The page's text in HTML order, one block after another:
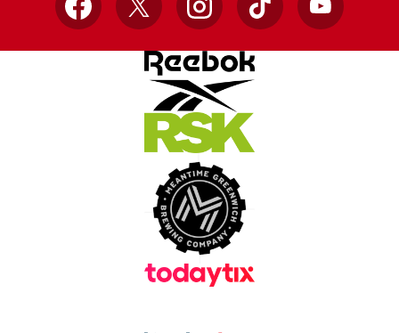
Facebook
X InstagramTikTok YouTube